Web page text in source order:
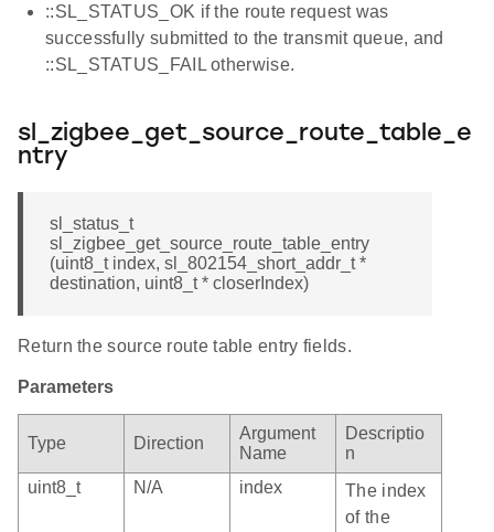
::SL_STATUS_OK if the route request was
successfully submitted to the transmit queue, and
::SL_STATUS_FAIL otherwise.
sl_zigbee_get_source_route_table_e
ntry
sl_status_t
sl_zigbee_get_source_route_table_entry
(uint8_t index, sl_802154_short_addr_t *
destination, uint8_t * closerIndex)
Return the source route table entry fields.
Parameters
Type Direction
Argument
Name
Descriptio
n
uint8_t
N/A index
The index
of the